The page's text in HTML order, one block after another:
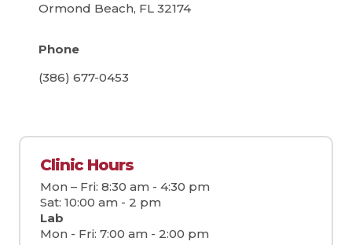
Ormond Beach, FL 32174
Phone
(386) 677-0453
Clinic Hours
Mon – Fri: 8:30 am - 4:30 pm
Sat: 10:00 am - 2 pm
Lab
Mon - Fri: 7:00 am - 2:00 pm